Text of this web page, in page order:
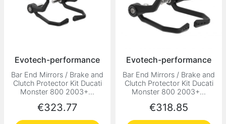
Evotech-performance
Bar End Mirrors / Brake and
Clutch Protector Kit Ducati
Monster 800 2003+...
Price
€323.77
Evotech-performance
Bar End Mirrors / Brake and
Clutch Protector Kit Ducati
Monster 800 2003+...
Price
€318.85